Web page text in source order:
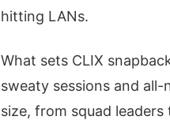
hitting LANs.
What sets CLIX
sweaty sessions and
size, from squad